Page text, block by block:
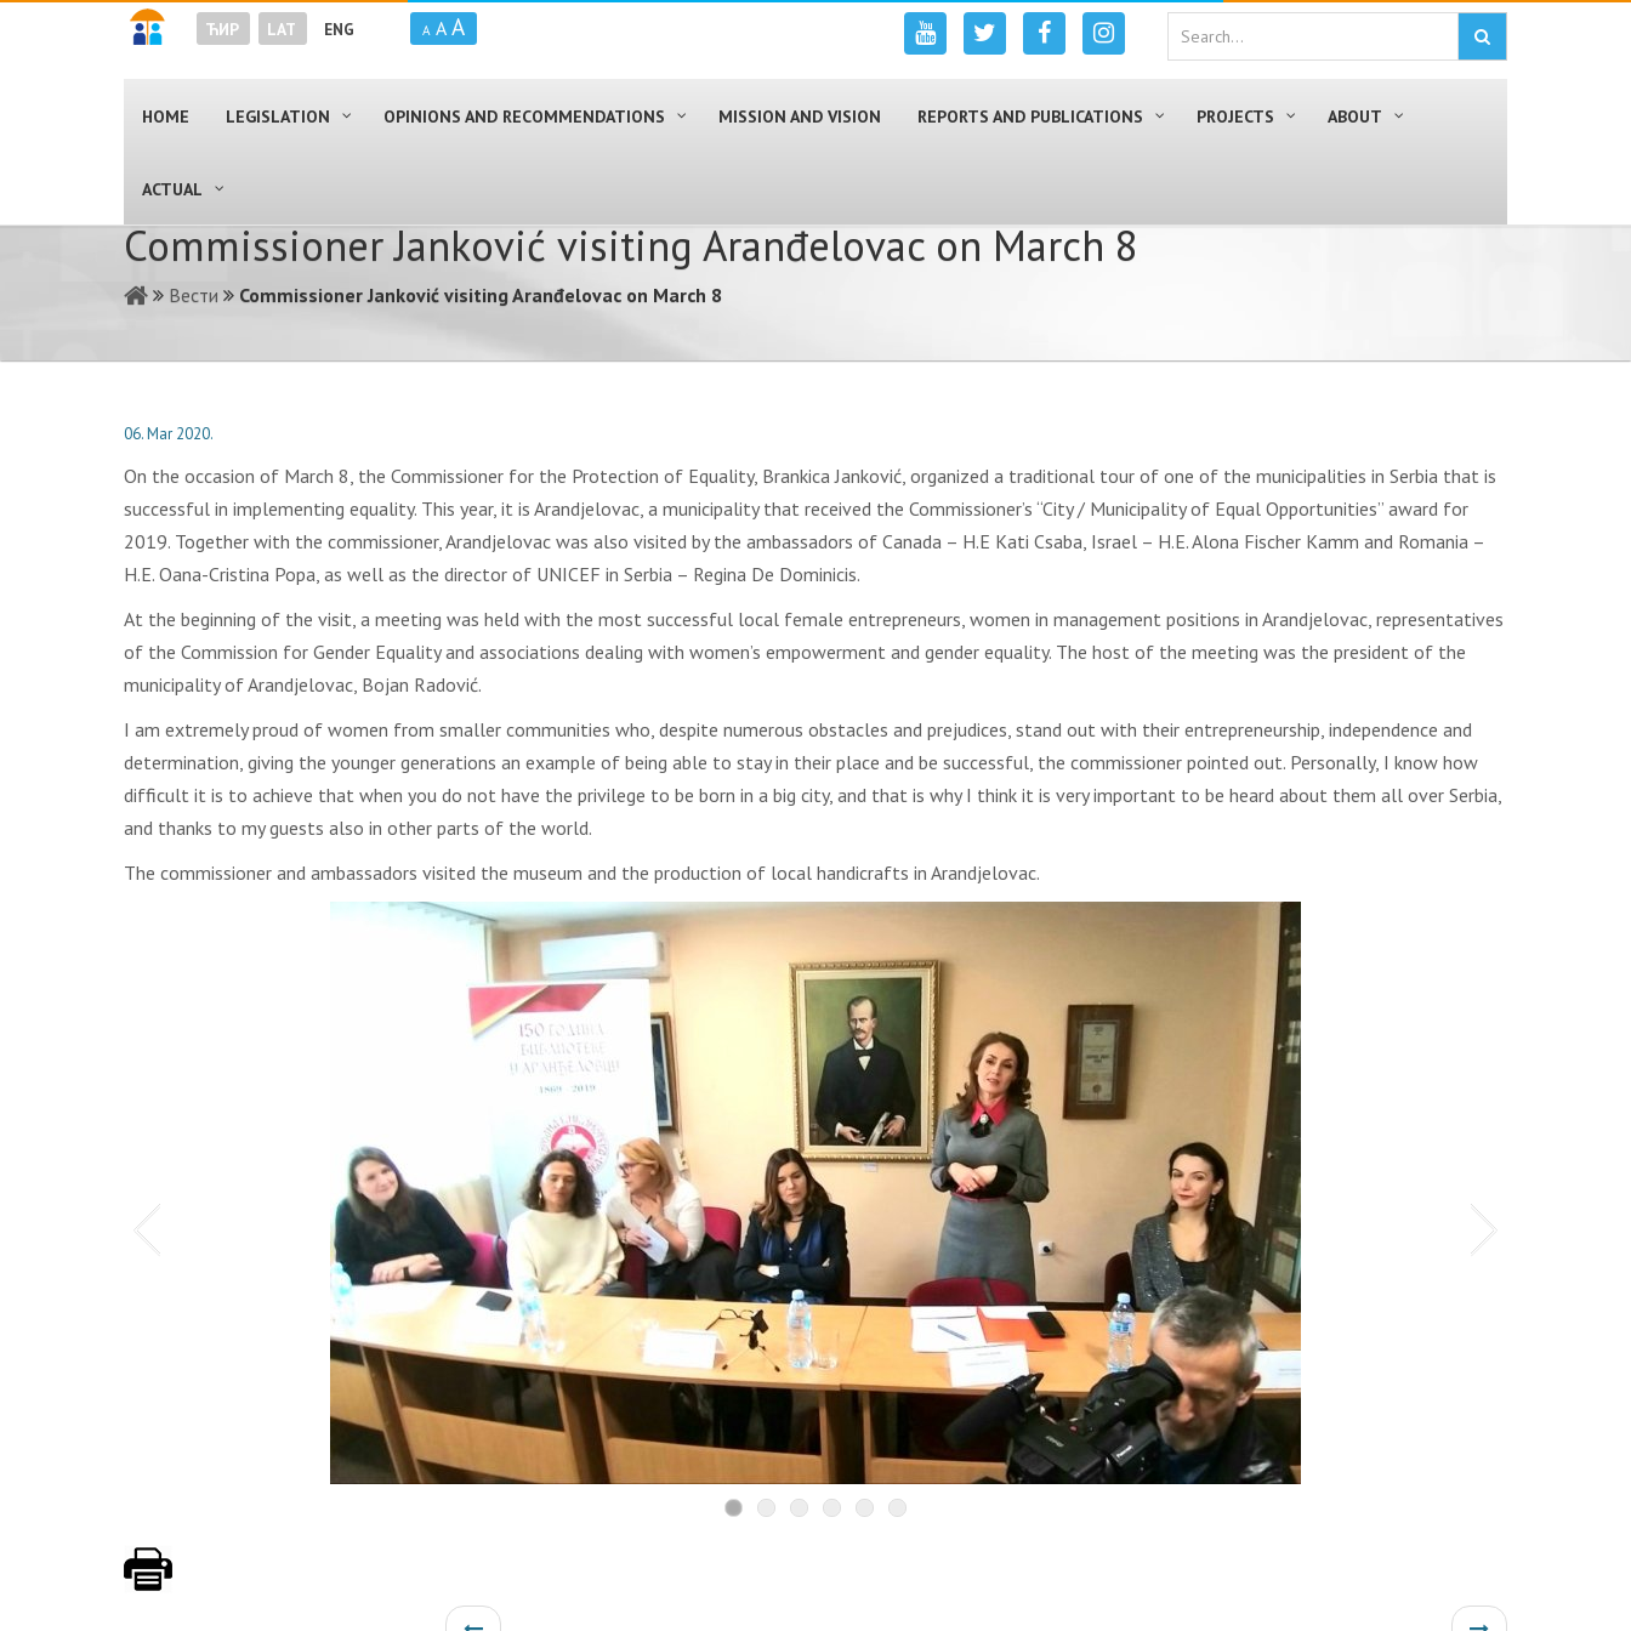
ЋИР LAT ENG A A A
HOME LEGISLATION OPINIONS AND RECOMMENDATIONS MISSION AND VISION REPORTS AND PUBLICATIONS PROJECTS ABOUT
ACTUAL
Commissioner Janković visiting Aranđelovac on March 8
Вести Commissioner Janković visiting Aranđelovac on March 8
06. Mar 2020.
On the occasion of March 8, the Commissioner for the Protection of Equality, Brankica Janković, organized a traditional tour of one of the municipalities in Serbia that is
successful in implementing equality. This year, it is Arandjelovac, a municipality that received the Commissioner’s “City / Municipality of Equal Opportunities” award for
2019. Together with the commissioner, Arandjelovac was also visited by the ambassadors of Canada – H.E Kati Csaba, Israel – H.E. Alona Fischer Kamm and Romania –
H.E. Oana-Cristina Popa, as well as the director of UNICEF in Serbia – Regina De Dominicis.
At the beginning of the visit, a meeting was held with the most successful local female entrepreneurs, women in management positions in Arandjelovac, representatives
of the Commission for Gender Equality and associations dealing with women’s empowerment and gender equality. The host of the meeting was the president of the
municipality of Arandjelovac, Bojan Radović.
I am extremely proud of women from smaller communities who, despite numerous obstacles and prejudices, stand out with their entrepreneurship, independence and
determination, giving the younger generations an example of being able to stay in their place and be successful, the commissioner pointed out. Personally, I know how
difficult it is to achieve that when you do not have the privilege to be born in a big city, and that is why I think it is very important to be heard about them all over Serbia,
and thanks to my guests also in other parts of the world.
The commissioner and ambassadors visited the museum and the production of local handicrafts in Arandjelovac.